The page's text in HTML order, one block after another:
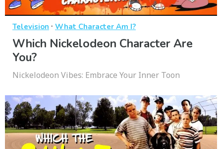
Television · What Character Am I?
Which Nickelodeon Character Are
You?
Nickelodeon Vibes: Embrace Your Inner Toon